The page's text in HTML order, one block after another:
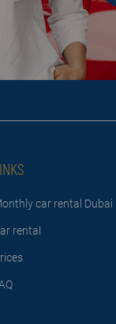
car rental Dubai
rental